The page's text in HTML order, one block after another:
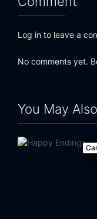
Eps 24:
Log in to leave a
No comments yet.
You May